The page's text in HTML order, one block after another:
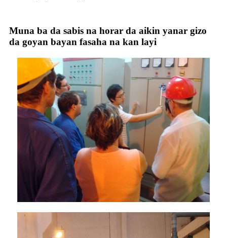
Muna ba da sabis na horar da aikin yanar gizo
da goyan bayan fasaha na kan layi